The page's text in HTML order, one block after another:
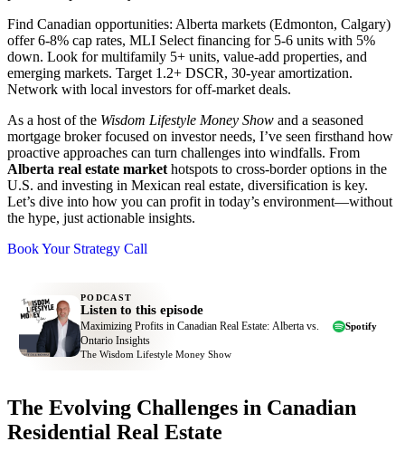
Find Canadian opportunities: Alberta markets (Edmonton, Calgary)
offer 6-8% cap rates, MLI Select financing for 5-6 units with 5%
down. Look for multifamily 5+ units, value-add properties, and
emerging markets. Target 1.2+ DSCR, 30-year amortization.
Network with local investors for off-market deals.
As a host of the Wisdom Lifestyle Money Show and a seasoned
mortgage broker focused on investor needs, I’ve seen firsthand how
proactive approaches can turn challenges into windfalls. From
Alberta real estate market hotspots to cross-border options in the
U.S. and investing in Mexican real estate, diversification is key.
Let’s dive into how you can profit in today’s environment—without
the hype, just actionable insights.
Book Your Strategy Call
PODCAST
Listen to this episode
Maximizing Profits in Canadian Real Estate: Alberta vs.
Ontario Insights
The Wisdom Lifestyle Money Show
Spotify
The Evolving Challenges in Canadian
Residential Real Estate